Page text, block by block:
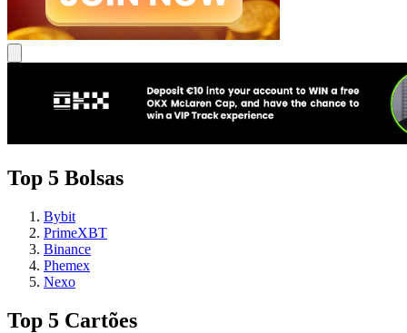
Top 5 Bolsas
Bybit
PrimeXBT
Binance
Phemex
Nexo
Top 5 Cartões